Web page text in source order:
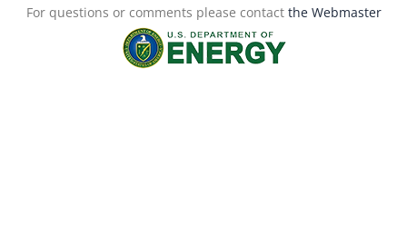
For questions or comments please contact the Webmaster